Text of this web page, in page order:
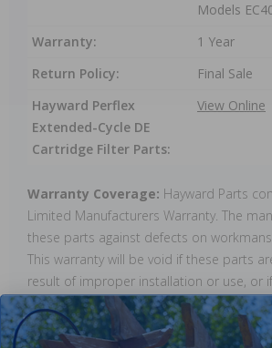
Models
Warranty:
1 Year
Return Policy:
Final Sale
Hayward Perflex
Extended-Cycle DE
Cartridge Filter Parts:
View Online
Warranty Coverage: Hayward Parts
Limited Manufacturers Warranty. The
these parts against defects on
This warranty will be void if these parts
result of improper installation or use, or
result of ice. Warranty does not cover
cost of lost water or chemicals, or any